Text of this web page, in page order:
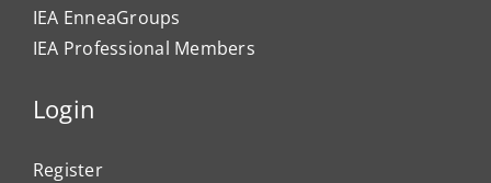
IEA EnneaGroups
IEA Professional Members
Login
Register